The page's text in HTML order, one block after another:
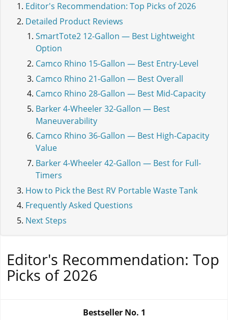
Editor's Recommendation: Top Picks of 2026
Detailed Product Reviews
SmartTote2 12-Gallon — Best Lightweight
Option
Camco Rhino 15-Gallon — Best Entry-Level
Camco Rhino 21-Gallon — Best Overall
Camco Rhino 28-Gallon — Best Mid-Capacity
Barker 4-Wheeler 32-Gallon — Best
Maneuverability
Camco Rhino 36-Gallon — Best High-Capacity
Value
Barker 4-Wheeler 42-Gallon — Best for Full-
Timers
How to Pick the Best RV Portable Waste Tank
Frequently Asked Questions
Next Steps
Editor's Recommendation: Top
Picks of 2026
Bestseller No. 1